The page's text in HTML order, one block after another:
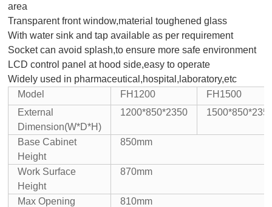
area
Transparent front window,material toughened glass
With water sink and tap available as per requirement
Socket can avoid splash,to ensure more safe environment
LCD control panel at hood side,easy to operate
Widely used in pharmaceutical,hospital,laboratory,etc
Model
FH1200
FH1500
External
Dimension(W*D*H)
1200*850*2350
Base Cabinet
Height
850mm
Work Surface
Height
870mm
Max Opening
810mm